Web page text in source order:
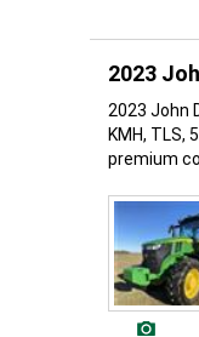
2023
2023 John
KMH, TLS,
premium